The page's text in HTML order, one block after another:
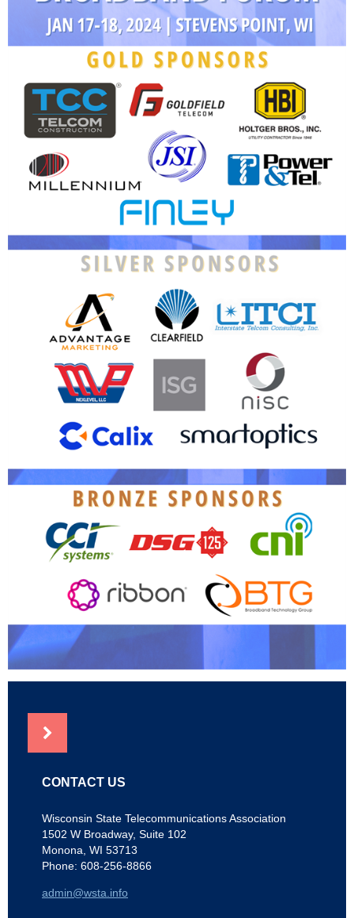
CONTACT US
Wisconsin State Telecommunications Association
1502 W Broadway, Suite 102
Monona, WI 53713
Phone: 608-256-8866
admin@wsta.info